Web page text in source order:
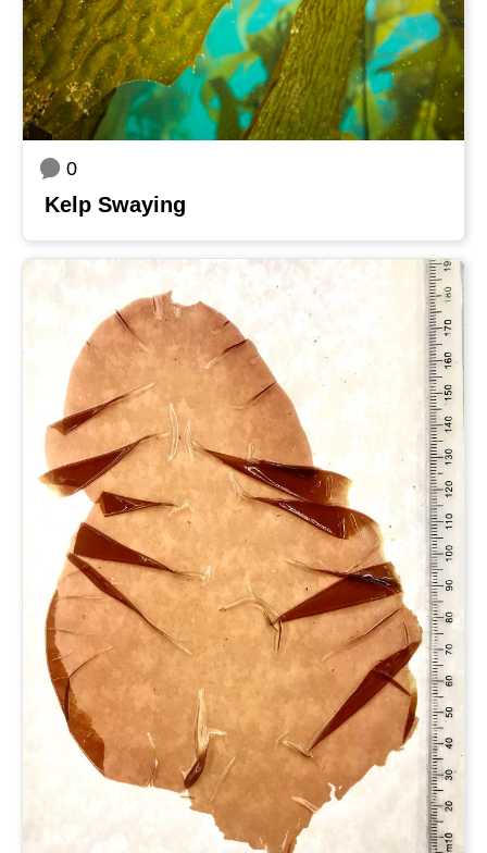
0
Kelp Swaying